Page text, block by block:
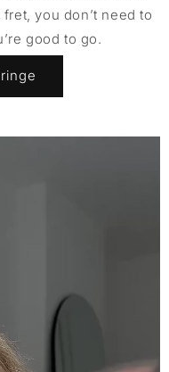
you don’t need to
good to go.